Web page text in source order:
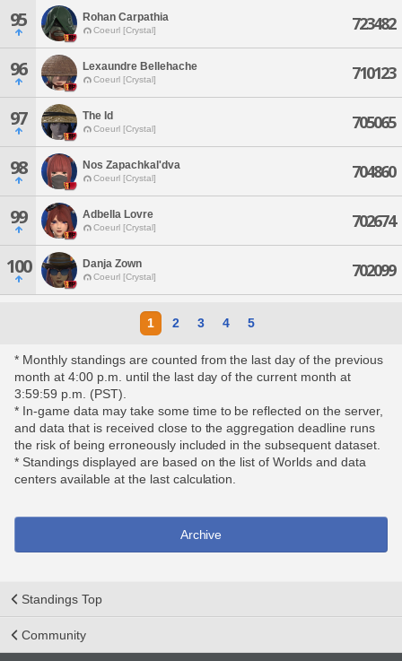
95 Rohan Carpathia
Coeurl [Crystal] 723482
96 Lexaundre Bellehache
Coeurl [Crystal] 710123
97 The Id
Coeurl [Crystal] 705065
98 Nos Zapachkal'dva
Coeurl [Crystal] 704860
99 Adbella Lovre
Coeurl [Crystal] 702674
100 Danja Zown
Coeurl [Crystal] 702099
1 2 3 4 5
* Monthly standings are counted from the last day of the previous
month at 4:00 p.m. until the last day of the current month at
3:59:59 p.m. (PST).
* In-game data may take some time to be reflected on the server,
and data that is received close to the aggregation deadline runs
the risk of being erroneously included in the subsequent dataset.
* Standings displayed are based on the list of Worlds and data
centers available at the last calculation.
Archive
Standings Top
Community